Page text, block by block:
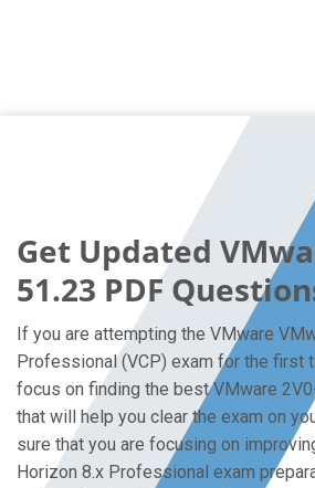
Get Updated
51.23 PDF
If you are attempting the VMware
Professional (VCP) exam for the first
focus on finding the best VMware
that will help you clear the exam on
sure that you are focusing on
Horizon 8.x Professional exam